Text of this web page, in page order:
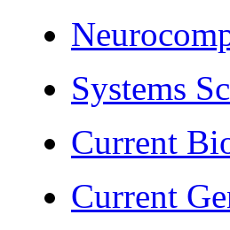
Systems
Current
Current